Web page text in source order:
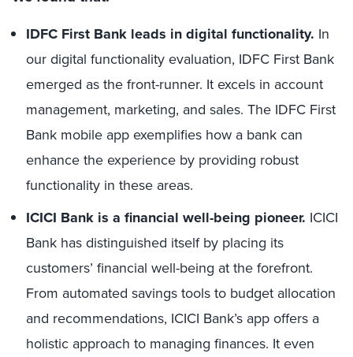
IDFC First Bank leads in digital functionality. In
our digital functionality evaluation, IDFC First Bank
emerged as the front-runner. It excels in account
management, marketing, and sales. The IDFC First
Bank mobile app exemplifies how a bank can
enhance the experience by providing robust
functionality in these areas.
ICICI Bank is a financial well-being pioneer. ICICI
Bank has distinguished itself by placing its
customers’ financial well-being at the forefront.
From automated savings tools to budget allocation
and recommendations, ICICI Bank’s app offers a
holistic approach to managing finances. It even